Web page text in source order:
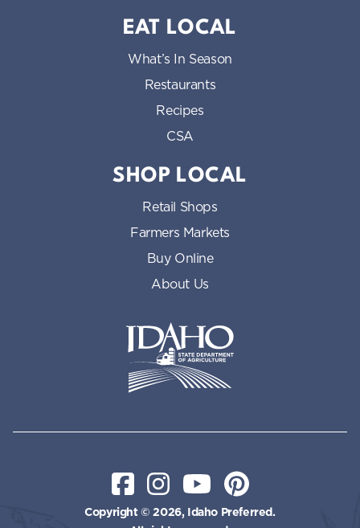
EAT LOCAL
What’s In Season
Restaurants
Recipes
CSA
SHOP LOCAL
Retail Shops
Farmers Markets
Buy Online
About Us
Copyright © 2026, Idaho Preferred.
FacebookInstagramYouTubePinterest